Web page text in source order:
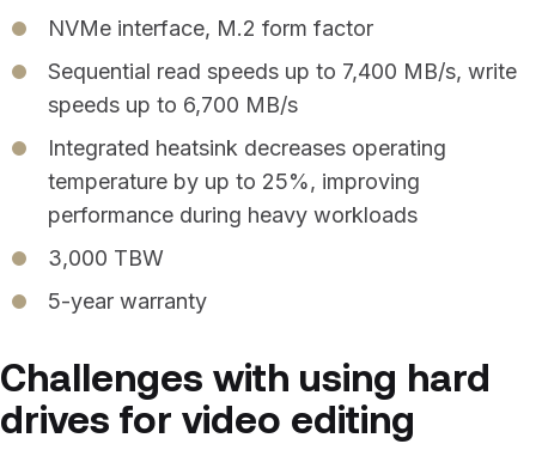
NVMe interface, M.2 form factor
Sequential read speeds up to 7,400 MB/s, write
speeds up to 6,700 MB/s
Integrated heatsink decreases operating
temperature by up to 25%, improving
performance during heavy workloads
3,000 TBW
5-year warranty
Challenges with using hard
drives for video editing